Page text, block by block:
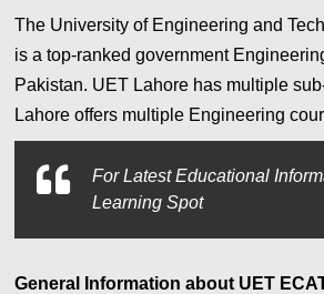
The University of Engineering and
is a top-ranked government
Pakistan. UET Lahore has multiple
Lahore offers multiple Engineering
For Latest Educational
Learning Spot
General Information about UET